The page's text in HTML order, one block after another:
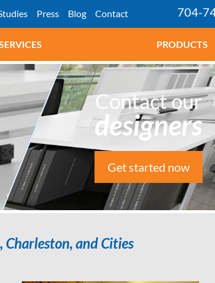
Press Blog Contact 704-
PRODUCTS
Contact our
designers
Get started now
and Cities